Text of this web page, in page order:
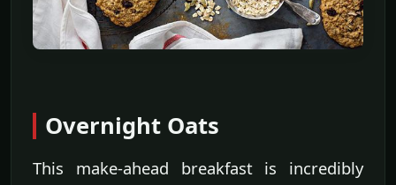
Overnight Oats
This make-ahead breakfast is incredibly